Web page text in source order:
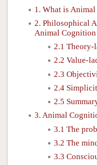
1. What is
2. Philosophical
Animal Cognition
2.1 Theory-
2.2 Value-
2.3
2.4
2.5
3. Animal
3.1 The
3.2 The
3.3